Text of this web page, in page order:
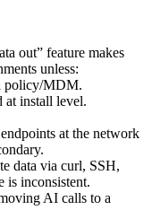
out” feature makes
unless:
policy/MDM.
at install level.
at the network
data via curl, SSH,
is inconsistent.
AI calls to a